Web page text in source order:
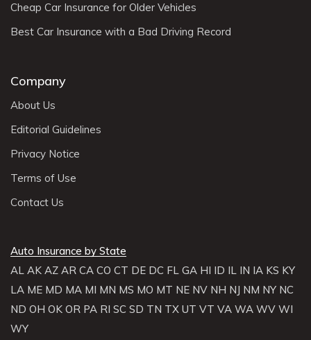
Cheap Car Insurance for Older Vehicles
Best Car Insurance with a Bad Driving Record
Company
About Us
Editorial Guidelines
Privacy Notice
Terms of Use
Contact Us
Auto Insurance by State
AL AK AZ AR CA CO CT DE DC FL GA HI ID IL IN IA KS KY
LA ME MD MA MI MN MS MO MT NE NV NH NJ NM NY NC
ND OH OK OR PA RI SC SD TN TX UT VT VA WA WV WI
WY